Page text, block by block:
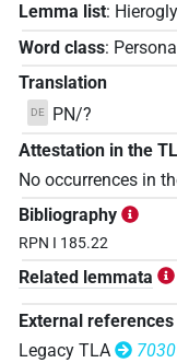
Lemma list:
Word class:
Translation
DE
PN/?
Attestation in the
No occurrences in
Bibliography
RPN I 185.22
Related lemmata
External references
Legacy TLA